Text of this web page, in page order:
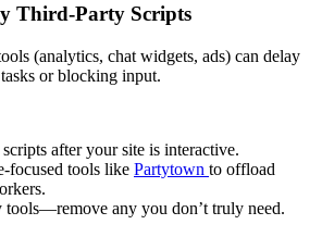
Third-Party Scripts
(analytics, chat widgets, ads) can delay
or blocking input.
after your site is interactive.
focused tools like Partytown to offload
any you don’t truly need.